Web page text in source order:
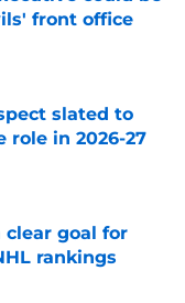
front office
slated to
role in 2026-27
clear goal for
rankings